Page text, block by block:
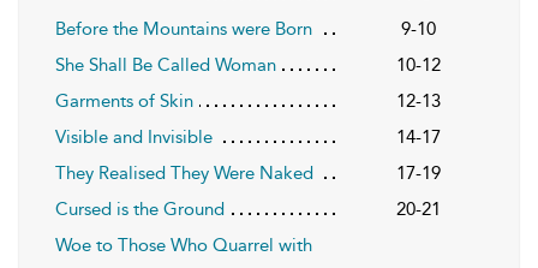
Before the Mountains were Born
9-10
She Shall Be Called Woman
10-12
Garments of Skin
12-13
Visible and Invisible
14-17
They Realised They Were Naked
17-19
Cursed is the Ground
20-21
Woe to Those Who Quarrel with